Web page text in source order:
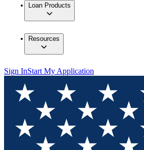
Loan Products
Resources
Sign InStart My Application